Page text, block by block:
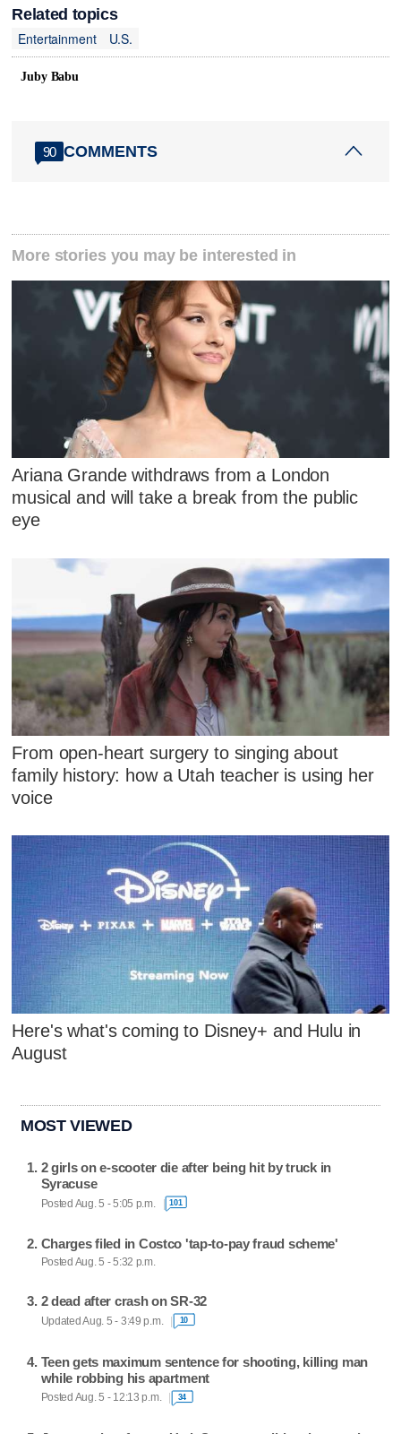
Related topics
Entertainment
U.S.
Juby Babu
90 COMMENTS
More stories you may be interested in
Ariana Grande withdraws from a London
musical and will take a break from the public
eye
From open-heart surgery to singing about
family history: how a Utah teacher is using her
voice
Here's what's coming to Disney+ and Hulu in
August
MOST VIEWED
2 girls on e-scooter die after being hit by truck in
Syracuse
Posted Aug. 5 - 5:05 p.m. 101
Charges filed in Costco 'tap-to-pay fraud scheme'
Posted Aug. 5 - 5:32 p.m.
2 dead after crash on SR-32
Updated Aug. 5 - 3:49 p.m. 10
Teen gets maximum sentence for shooting, killing man
while robbing his apartment
Posted Aug. 5 - 12:13 p.m. 34